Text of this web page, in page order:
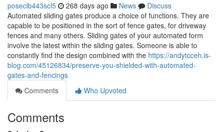
posecib443scl5 268 days ago News
Discuss
Automated sliding gates produce a choice of functions. They are
capable to be positioned in the sort of fence gates, for driveway
fences and many others. Sliding gates of your automated form
involve the latest within the sliding gates. Someone is able to
constantly find the design combined with the https://andytcceh.is-
blog.com/45126834/preserve-you-shielded-with-automated-
gates-and-fencings
Comments
Who Upvoted
Comments